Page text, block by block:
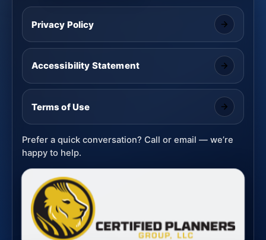
Privacy Policy
Accessibility Statement
Terms of Use
Prefer a quick conversation? Call or email — we’re
happy to help.